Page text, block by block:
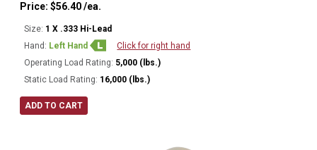
Price:$56.40/ea.
Size: 1 X .333 Hi-Lead
Hand: Left Hand
Click for right hand
Operating Load Rating: 5,000 (lbs.)
Static Load Rating: 16,000 (lbs.)
ADD TO CART